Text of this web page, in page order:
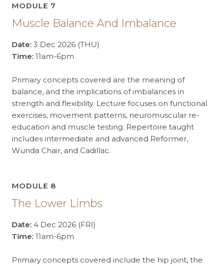
MODULE 7
Muscle Balance And Imbalance
Date: 3 Dec 2026 (THU)
Time: 11am-6pm
Primary concepts covered are the meaning of
balance, and the implications of imbalances in
strength and flexibility. Lecture focuses on functional
exercises, movement patterns, neuromuscular re-
education and muscle testing. Repertoire taught
includes intermediate and advanced Reformer,
Wunda Chair, and Cadillac.
MODULE 8
The Lower Limbs
Date: 4 Dec 2026 (FRI)
Time: 11am-6pm
Primary concepts covered include the hip joint, the